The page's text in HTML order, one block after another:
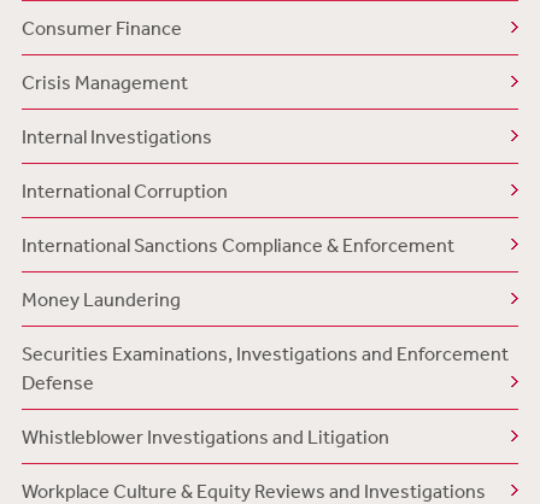
Consumer Finance
Crisis Management
Internal Investigations
International Corruption
International Sanctions Compliance & Enforcement
Money Laundering
Securities Examinations, Investigations and Enforcement
Defense
Whistleblower Investigations and Litigation
Workplace Culture & Equity Reviews and Investigations